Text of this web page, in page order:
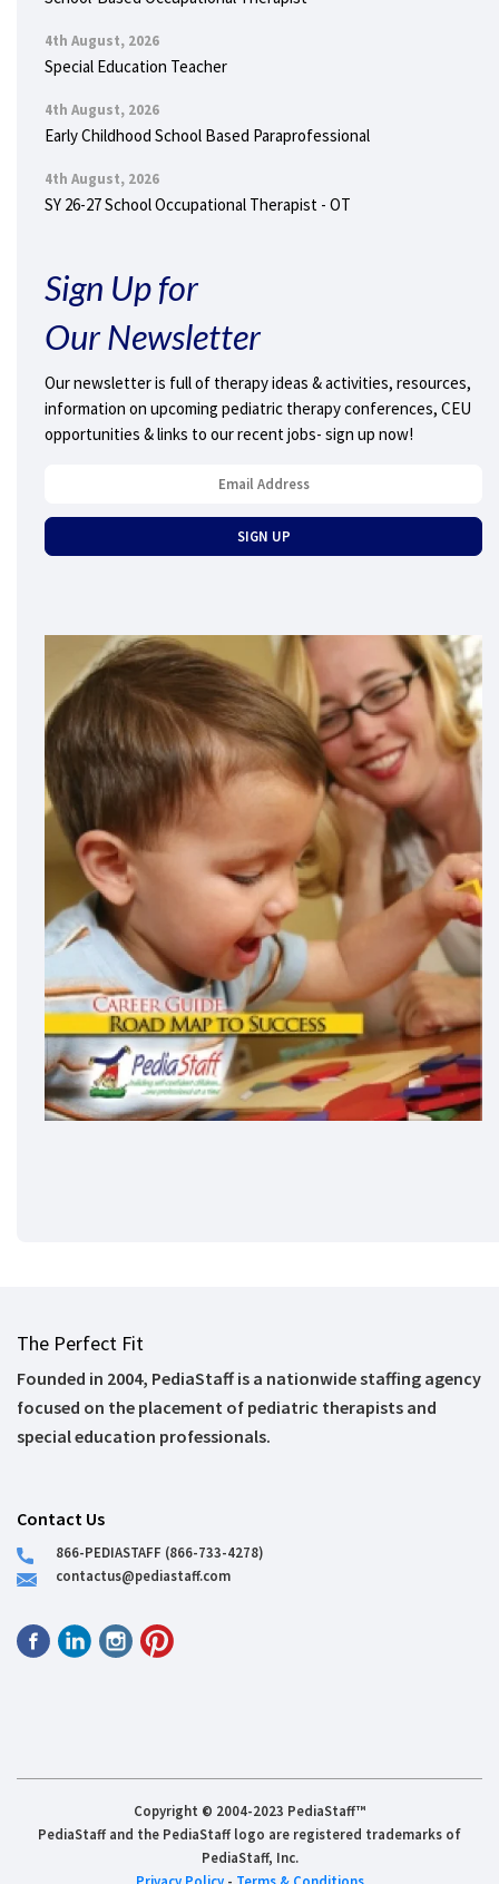
4th August, 2026
Special Education Teacher
4th August, 2026
Early Childhood School Based Paraprofessional
4th August, 2026
SY 26-27 School Occupational Therapist - OT
Sign Up for
Our Newsletter
Our newsletter is full of therapy ideas & activities, resources,
information on upcoming pediatric therapy conferences, CEU
opportunities & links to our recent jobs- sign up now!
The Perfect Fit
Founded in 2004, PediaStaff is a nationwide staffing agency
focused on the placement of pediatric therapists and
special education professionals.
Contact Us
866-PEDIASTAFF (866-733-4278)
contactus@pediastaff.com
Copyright © 2004-2023 PediaStaff™
PediaStaff and the PediaStaff logo are registered trademarks of
PediaStaff, Inc.